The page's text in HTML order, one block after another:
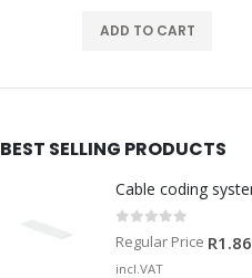
ADD TO CART
BEST SELLING PRODUCTS
Regular Price R1.86
incl.VAT